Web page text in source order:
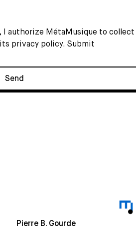
I authorize MétaMusique to collect
privacy policy. Submit
Pierre B. Gourde